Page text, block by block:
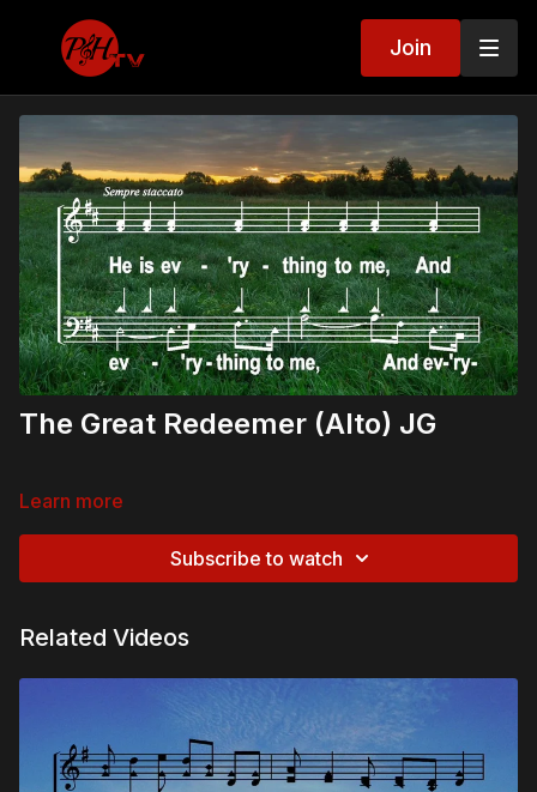
Join
The Great Redeemer (Alto) JG
Learn more
Subscribe to watch
Related Videos